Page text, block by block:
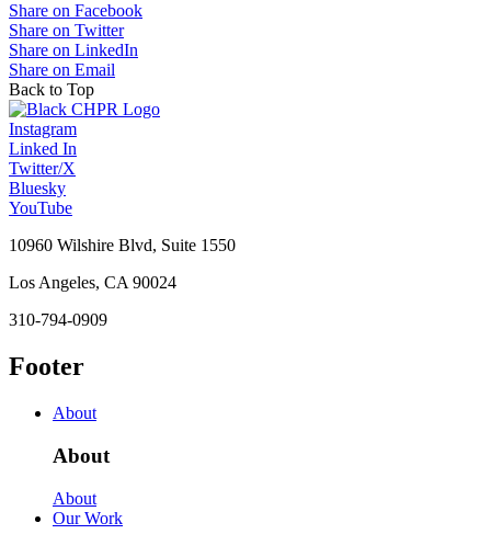
Share on Facebook
Share on Twitter
Share on LinkedIn
Share on Email
Back to Top
Instagram
Linked In
Twitter/X
Bluesky
YouTube
10960 Wilshire Blvd, Suite 1550
Los Angeles, CA 90024
310-794-0909
Footer
About
About
About
Our Work